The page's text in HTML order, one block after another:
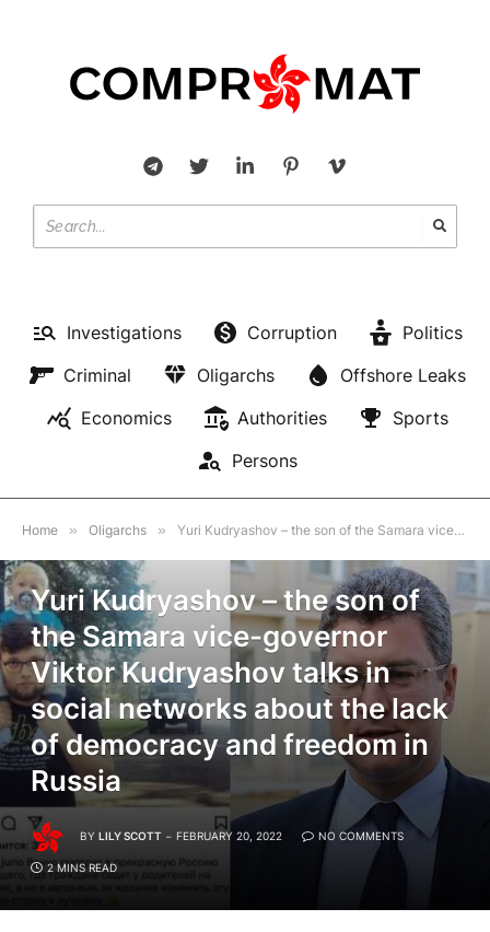
Investigations Corruption
Politics
Criminal
Oligarchs
Offshore Leaks
Economics
Authorities
Sports
Persons
Home » Oligarchs » Yuri Kudryashov – the son of the Samara vice-governor Viktor Kudryashov talks in social networks about the lack of democracy and freedom in Russia
Yuri Kudryashov – the son of
the Samara vice-governor
Viktor Kudryashov talks in
social networks about the lack
of democracy and freedom in
Russia
BY LILY SCOTT FEBRUARY 20, 2022 NO COMMENTS
2 MINS READ